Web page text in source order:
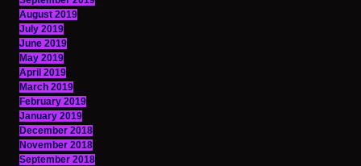
August 2019
July 2019
June 2019
May 2019
April 2019
March 2019
February 2019
January 2019
December 2018
November 2018
September 2018